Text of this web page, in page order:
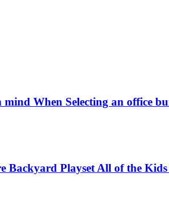
mind When Selecting an office
Backyard Playset All of the